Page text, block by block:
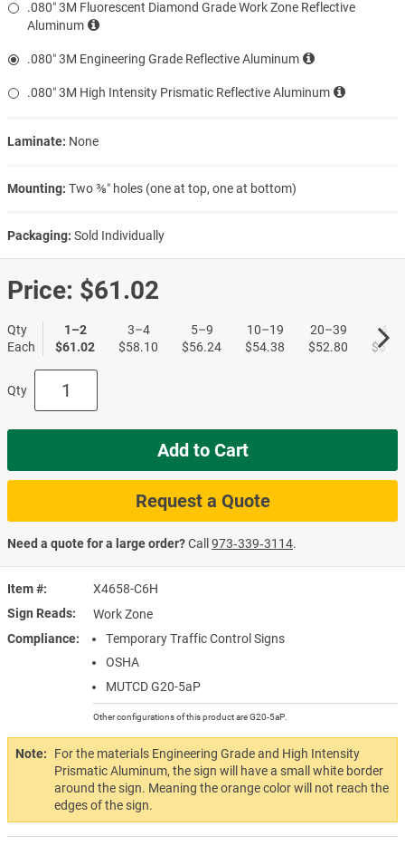
Item #
X4658-C6H
Sign Reads
Work Zone
Compliance
Temporary Traffic Control Signs
OSHA
MUTCD G20-5aP
Other configurations of this product are G20-5aP.
Note:
For the materials Engineering Grade and High Intensity
Prismatic Aluminum, the sign will have a small white border
around the sign. Meaning the orange color will not reach the
edges of the sign.
.080″ 3M Fluorescent Diamond Grade Work Zone Reflective
Aluminum
.080″ 3M Engineering Grade Reflective Aluminum
.080″ 3M High Intensity Prismatic Reflective Aluminum
Laminate: None
Mounting: Two ⅜″ holes (one at top, one at bottom)
Packaging: Sold Individually
Price: $61.02
Qty
Each
1–2
$61.02
3–4
$58.10
5–9
$56.24
10–19
$54.38
20–39
$52.80
40+
Qty
Add to Cart
Request a Quote
Need a quote for a large order?Call 973‑339‑3114.